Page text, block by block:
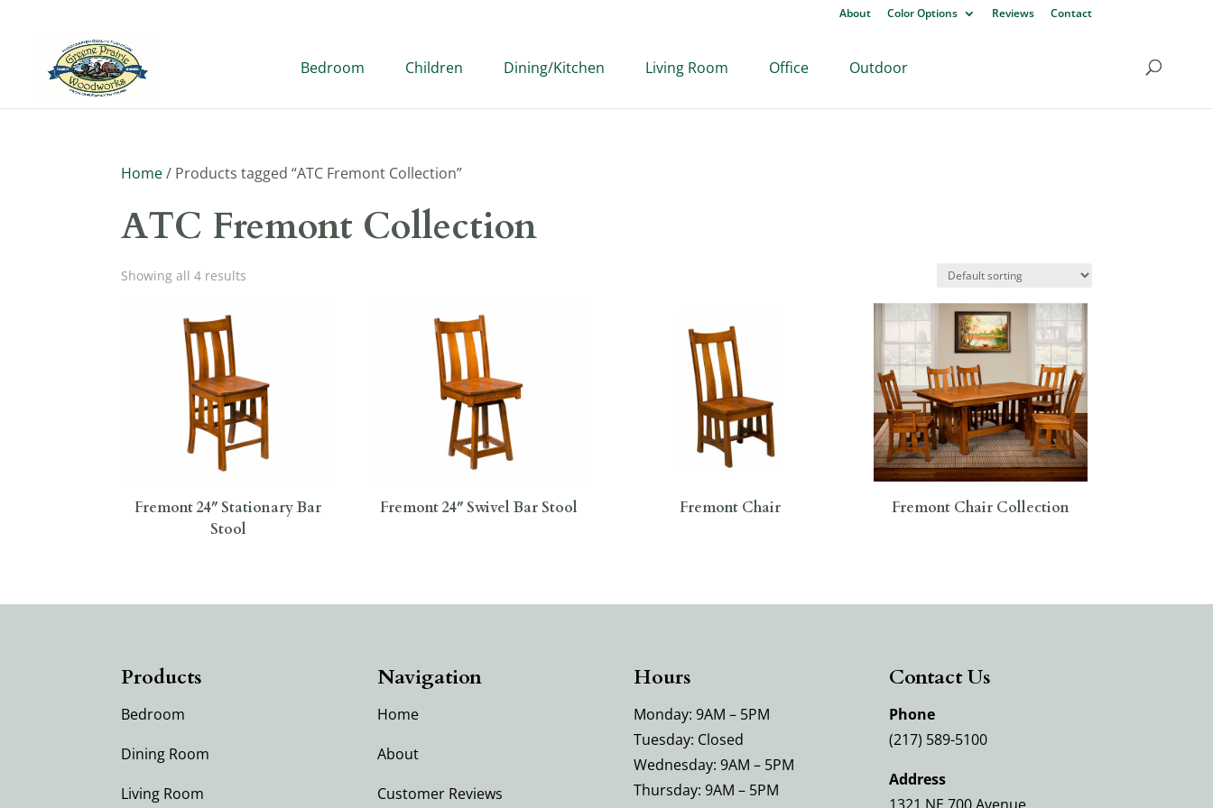
About Color Options Reviews Contact
Bedroom Children Dining/Kitchen Living Room Office Outdoor
Home/ Products tagged “ATC Fremont Collection”
ATC Fremont Collection
Showing all 4 results
Fremont 24″ Stationary Bar
Stool
Fremont 24″ Swivel Bar Stool Fremont Chair Fremont Chair Collection
Products
Bedroom
Dining Room
Living Room
Navigation
Home
About
Customer Reviews
Hours
Monday: 9AM – 5PM
Tuesday: Closed
Wednesday: 9AM – 5PM
Thursday: 9AM – 5PM
Contact Us
Phone
(217) 589-5100
Address